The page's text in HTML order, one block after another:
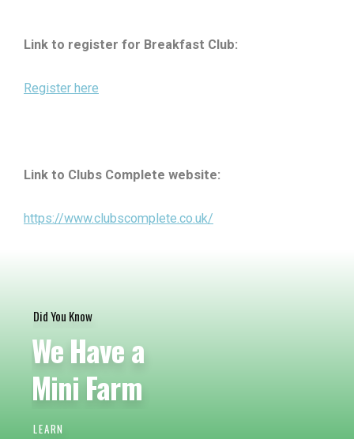
Link to register for Breakfast Club:
Register here
Link to Clubs Complete website:
https://www.clubscomplete.co.uk/
Did You Know
We Have a
Mini Farm
LEARN